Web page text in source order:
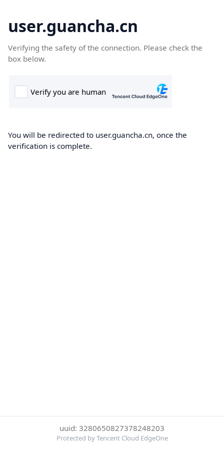
user.guancha.cn
Verifying the safety of the connection. Please check the
box below.
You will be redirected to user.guancha.cn, once the
verification is complete.
uuid: 3280650827378248203
Protected by Tencent Cloud EdgeOne